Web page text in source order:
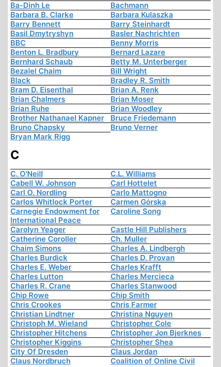
Ba-Dinh Le
Bachmann
Barbara B. Clarke
Barbara Kulaszka
Barry Bennett
Barry Steinhardt
Basil Dmytryshyn
Basler Nachrichten
BBC
Benny Morris
Benton L. Bradbury
Bernard Lazare
Bernhard Schaub
Betty M. Unterberger
Bezalel Chaim
Bill Wright
Black
Bradley R. Smith
Bram D. Eisenthal
Brian A. Renk
Brian Chalmers
Brian Moser
Brian Ruhe
Brian Woodley
Brother Nathanael Kapner
Bruce Friedemann
Bruno Chapsky
Bruno Verner
Bryan Mark Rigg
C
C. O'Neill
C.L. Williams
Cabell W. Johnson
Carl Hottelet
Carl O. Nordling
Carlo Mattogno
Carlos Whitlock Porter
Carmen Górska
Carnegie Endowment for
International Peace
Caroline Song
Carolyn Yeager
Castle Hill Publishers
Catherine Coroller
Ch. Muller
Chaim Simons
Charles A. Lindbergh
Charles Burdick
Charles D. Provan
Charles E. Weber
Charles Krafft
Charles Lutton
Charles Mercieca
Charles R. Crane
Charles Stanwood
Chip Rowe
Chip Smith
Chris Crookes
Chris Farmer
Christian Lindtner
Christina Nguyen
Christoph M. Wieland
Christopher Cole
Christopher Hitchens
Christopher Jon Bjerknes
Christopher Kiggins
Christopher Shea
City Of Dresden
Claus Jordan
Claus Nordbruch
Coalition of Online Civil